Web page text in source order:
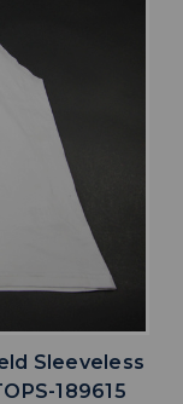
Sleeveless
189615